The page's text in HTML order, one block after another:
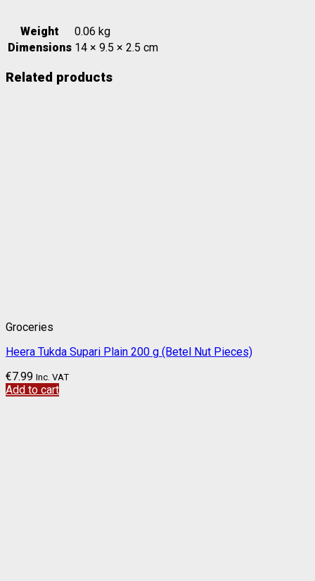
Weight
0.06 kg
Dimensions 14 × 9.5 × 2.5 cm
Related products
Groceries
Heera Tukda Supari Plain 200 g (Betel Nut Pieces)
€7.99 Inc. VAT
Add to cart